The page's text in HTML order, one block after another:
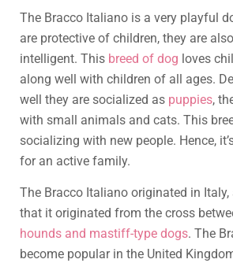
The Bracco Italiano is a very playful
are protective of children, they are
intelligent. This breed of dog loves
along well with children of all ages.
well they are socialized as puppies,
with small animals and cats. This
socializing with new people. Hence,
for an active family.
The Bracco Italiano originated in Italy,
that it originated from the cross
hounds and mastiff-type dogs. The
become popular in the United